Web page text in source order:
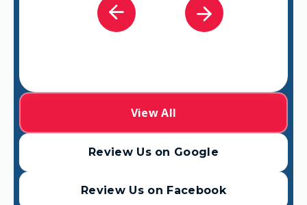
Review Us on Google
View All
Review Us on Facebook